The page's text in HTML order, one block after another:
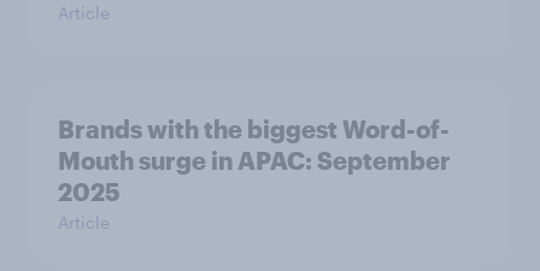
Article
Brands with the biggest Word-of-
Mouth surge in APAC: September
2025
Article